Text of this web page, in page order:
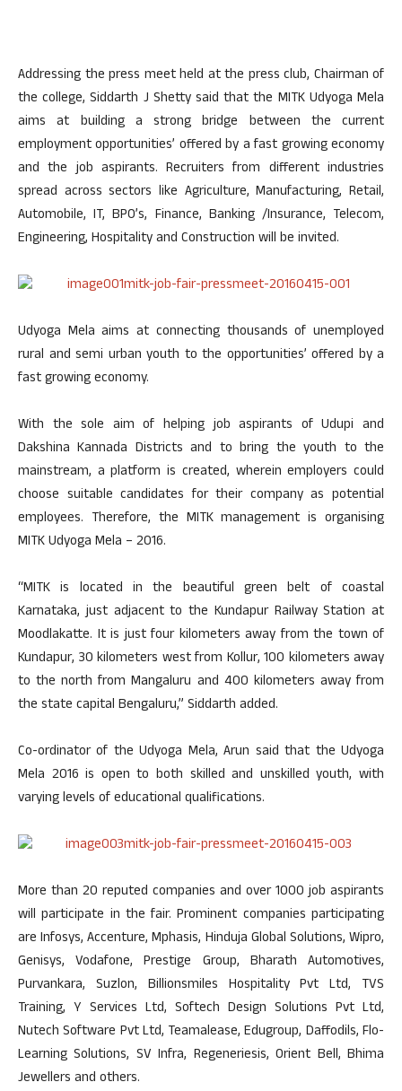
Addressing the press meet held at the press club, Chairman of
the college, Siddarth J Shetty said that the MITK Udyoga Mela
aims at building a strong bridge between the current
employment opportunities’ offered by a fast growing economy
and the job aspirants. Recruiters from different industries
spread across sectors like Agriculture, Manufacturing, Retail,
Automobile, IT, BPO’s, Finance, Banking /Insurance, Telecom,
Engineering, Hospitality and Construction will be invited.
Udyoga Mela aims at connecting thousands of unemployed
rural and semi urban youth to the opportunities’ offered by a
fast growing economy.
With the sole aim of helping job aspirants of Udupi and
Dakshina Kannada Districts and to bring the youth to the
mainstream, a platform is created, wherein employers could
choose suitable candidates for their company as potential
employees. Therefore, the MITK management is organising
MITK Udyoga Mela – 2016.
“MITK is located in the beautiful green belt of coastal
Karnataka, just adjacent to the Kundapur Railway Station at
Moodlakatte. It is just four kilometers away from the town of
Kundapur, 30 kilometers west from Kollur, 100 kilometers away
to the north from Mangaluru and 400 kilometers away from
the state capital Bengaluru,” Siddarth added.
Co-ordinator of the Udyoga Mela, Arun said that the Udyoga
Mela 2016 is open to both skilled and unskilled youth, with
varying levels of educational qualifications.
More than 20 reputed companies and over 1000 job aspirants
will participate in the fair. Prominent companies participating
are Infosys, Accenture, Mphasis, Hinduja Global Solutions, Wipro,
Genisys, Vodafone, Prestige Group, Bharath Automotives,
Purvankara, Suzlon, Billionsmiles Hospitality Pvt Ltd, TVS
Training, Y Services Ltd, Softech Design Solutions Pvt Ltd,
Nutech Software Pvt Ltd, Teamalease, Edugroup, Daffodils, Flo-
Learning Solutions, SV Infra, Regeneriesis, Orient Bell, Bhima
Jewellers and others.